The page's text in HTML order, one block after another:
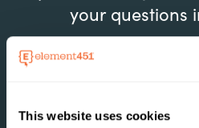
This website uses cookies
your questions
Conquer the Chaos